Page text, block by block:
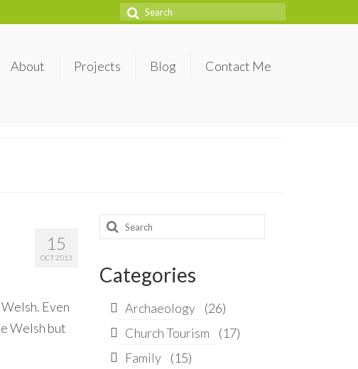
Search
About Projects Blog Contact Me
15
OCT 2013
Even
Welsh but
Search
Categories
Archaeology
(26)
Church Tourism
(17)
Family
(15)